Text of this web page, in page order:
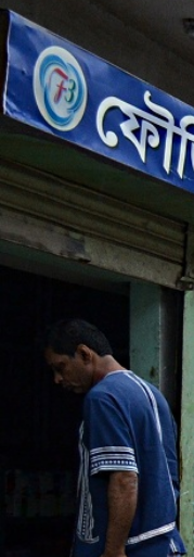
_context_-